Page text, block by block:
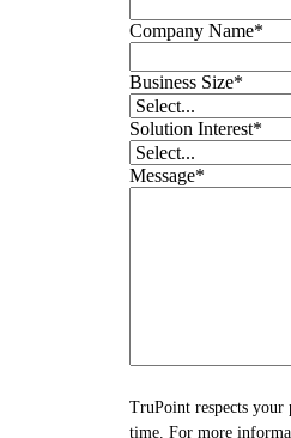
Company Name*
Business Size*
Solution Interest*
Message*
TruPoint respects
time. For more